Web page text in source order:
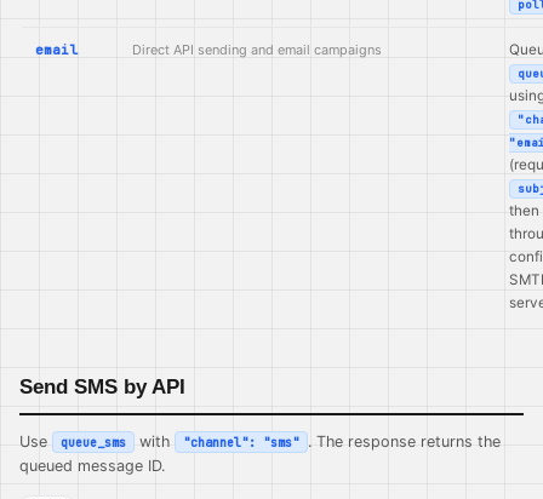
email Direct API sending and email campaigns
then
Send SMS by API
Use queue_sms with "channel": "sms" . The response returns the
queued message ID.